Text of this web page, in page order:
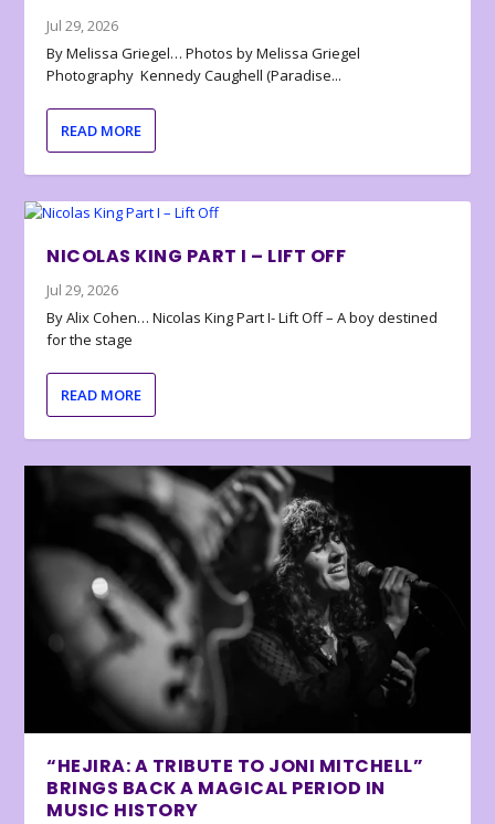
Jul 29, 2026
By Melissa Griegel… Photos by Melissa Griegel
Photography Kennedy Caughell (Paradise...
READ MORE
NICOLAS KING PART I – LIFT OFF
Jul 29, 2026
By Alix Cohen… Nicolas King Part I- Lift Off – A boy destined
for the stage
READ MORE
“HEJIRA: A TRIBUTE TO JONI MITCHELL”
BRINGS BACK A MAGICAL PERIOD IN
MUSIC HISTORY